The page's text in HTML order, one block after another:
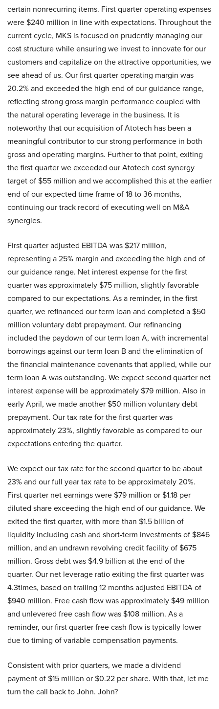
certain nonrecurring items. First quarter operating expenses
were $240 million in line with expectations. Throughout the
current cycle, MKS is focused on prudently managing our
cost structure while ensuring we invest to innovate for our
customers and capitalize on the attractive opportunities, we
see ahead of us. Our first quarter operating margin was
20.2% and exceeded the high end of our guidance range,
reflecting strong gross margin performance coupled with
the natural operating leverage in the business. It is
noteworthy that our acquisition of Atotech has been a
meaningful contributor to our strong performance in both
gross and operating margins. Further to that point, exiting
the first quarter we exceeded our Atotech cost synergy
target of $55 million and we accomplished this at the earlier
end of our expected time frame of 18 to 36 months,
continuing our track record of executing well on M&A
synergies.
First quarter adjusted EBITDA was $217 million,
representing a 25% margin and exceeding the high end of
our guidance range. Net interest expense for the first
quarter was approximately $75 million, slightly favorable
compared to our expectations. As a reminder, in the first
quarter, we refinanced our term loan and completed a $50
million voluntary debt prepayment. Our refinancing
included the paydown of our term loan A, with incremental
borrowings against our term loan B and the elimination of
the financial maintenance covenants that applied, while our
term loan A was outstanding. We expect second quarter net
interest expense will be approximately $79 million. Also in
early April, we made another $50 million voluntary debt
prepayment. Our tax rate for the first quarter was
approximately 23%, slightly favorable as compared to our
expectations entering the quarter.
We expect our tax rate for the second quarter to be about
23% and our full year tax rate to be approximately 20%.
First quarter net earnings were $79 million or $1.18 per
diluted share exceeding the high end of our guidance. We
exited the first quarter, with more than $1.5 billion of
liquidity including cash and short-term investments of $846
million, and an undrawn revolving credit facility of $675
million. Gross debt was $4.9 billion at the end of the
quarter. Our net leverage ratio exiting the first quarter was
4.3times, based on trailing 12 months adjusted EBITDA of
$940 million. Free cash flow was approximately $49 million
and unlevered free cash flow was $108 million. As a
reminder, our first quarter free cash flow is typically lower
due to timing of variable compensation payments.
Consistent with prior quarters, we made a dividend
payment of $15 million or $0.22 per share. With that, let me
turn the call back to John. John?